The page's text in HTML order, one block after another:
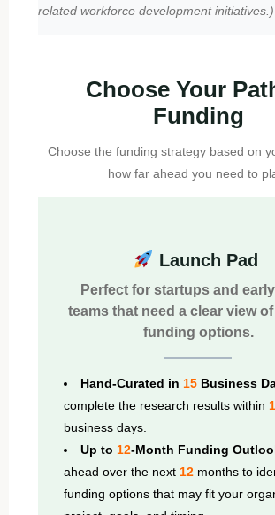
related workforce development initiatives.)
Choose Your
Funding
Choose the funding strategy based on
how far ahead you need to
Launch Pad
Perfect for startups and
teams that need a clear view
funding options.
Hand-Curated in 15Business
complete the research results within
business days.
Up to 12-Month Funding
ahead over the next 12months to
funding options that may fit your